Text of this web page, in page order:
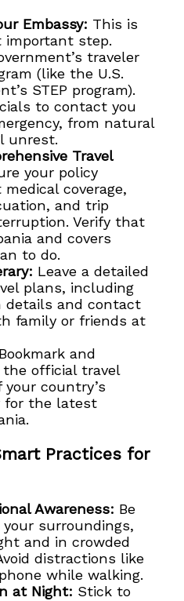
Embassy: This is
step.
traveler
(like the U.S.
STEP program).
to contact you
from natural
unrest.
Travel
your policy
coverage,
and trip
Verify that
and covers
to do.
Leave a detailed
plans, including
details and contact
family or friends at
Bookmark and
official travel
your country’s
for the latest
Practices for
Awareness: Be
surroundings,
and in crowded
distractions like
while walking.
at Night: Stick to